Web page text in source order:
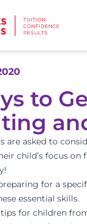
to
are asked to
child’s focus
for a
essential skills.
tips for children